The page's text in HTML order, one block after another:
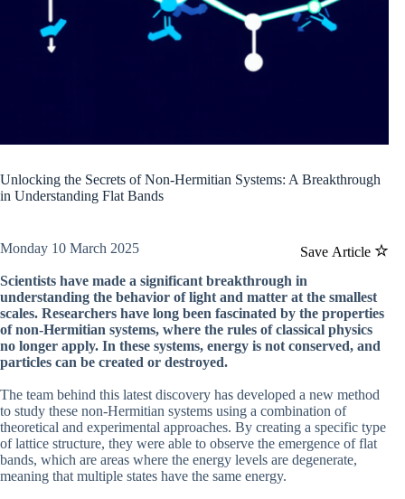
Unlocking the Secrets of Non-Hermitian Systems: A Breakthrough
in Understanding Flat Bands
Save Article
Monday 10 March 2025
Scientists have made a significant breakthrough in
understanding the behavior of light and matter at the smallest
scales. Researchers have long been fascinated by the properties
of non-Hermitian systems, where the rules of classical physics
no longer apply. In these systems, energy is not conserved, and
particles can be created or destroyed.
The team behind this latest discovery has developed a new method
to study these non-Hermitian systems using a combination of
theoretical and experimental approaches. By creating a specific type
of lattice structure, they were able to observe the emergence of flat
bands, which are areas where the energy levels are degenerate,
meaning that multiple states have the same energy.